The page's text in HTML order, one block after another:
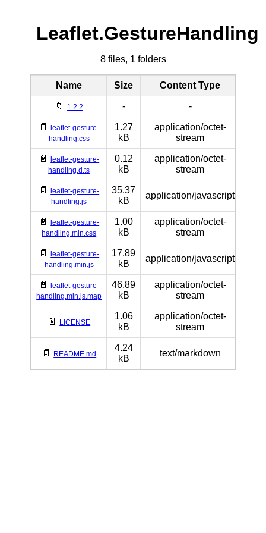
Leaflet.GestureHandling
8 files, 1 folders
Name Size Content Type
📁 1.2.2 - -
📄leaflet-gesture-
handling.css
1.27
kB
application/octet-
stream
📄leaflet-gesture-
handling.d.ts
0.12
kB
application/octet-
stream
📄leaflet-gesture-
handling.js
35.37
kB
application/javascript
📄leaflet-gesture-
handling.min.css
1.00
kB
application/octet-
stream
📄leaflet-gesture-
handling.min.js
17.89
kB
application/javascript
📄leaflet-gesture-
handling.min.js.map
46.89
kB
application/octet-
stream
📄 LICENSE
1.06
kB
application/octet-
stream
📄 README.md
4.24
kB
text/markdown